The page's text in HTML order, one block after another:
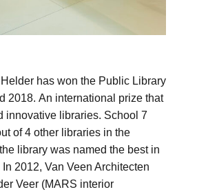
has won the Public Library
2018. An international prize that
innovative libraries. School 7
of 4 other libraries in the
library was named the best in
2012, Van Veen Architecten
Veer (MARS interior